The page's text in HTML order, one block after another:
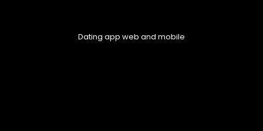
Dating app web and mobile